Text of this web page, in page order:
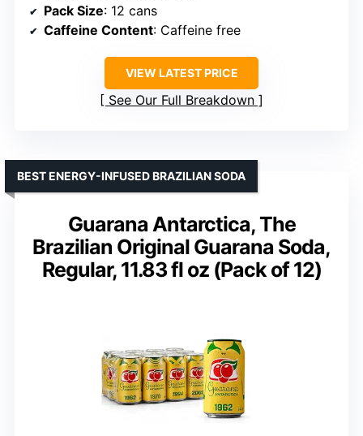
Pack Size: 12 cans
Caffeine Content: Caffeine free
VIEW LATEST PRICE
See Our Full Breakdown
Guarana Antarctica, The
Brazilian Original Guarana Soda,
Regular, 11.83 fl oz (Pack of 12)
BEST ENERGY-INFUSED BRAZILIAN SODA